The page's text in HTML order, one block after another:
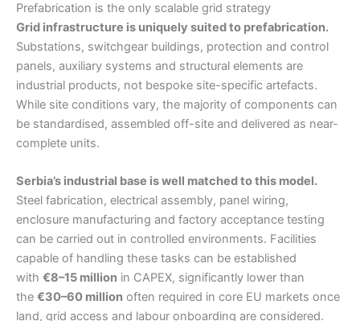
Prefabrication is the only scalable grid strategy
Grid infrastructure is uniquely suited to prefabrication.
Substations, switchgear buildings, protection and control
panels, auxiliary systems and structural elements are
industrial products, not bespoke site-specific artefacts.
While site conditions vary, the majority of components can
be standardised, assembled off-site and delivered as near-
complete units.
Serbia’s industrial base is well matched to this model.
Steel fabrication, electrical assembly, panel wiring,
enclosure manufacturing and factory acceptance testing
can be carried out in controlled environments. Facilities
capable of handling these tasks can be established
with €8–15 million in CAPEX, significantly lower than
the €30–60 million often required in core EU markets once
land, grid access and labour onboarding are considered.